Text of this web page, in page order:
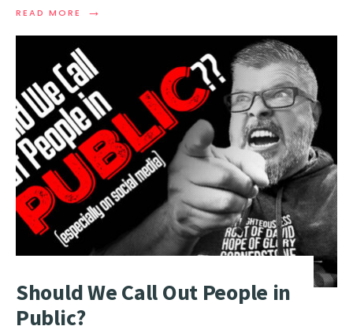
READ MORE →
Should We Call Out People in
Public?